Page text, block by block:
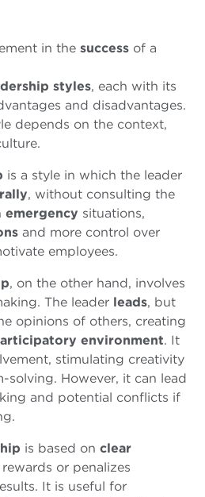
in the success of a
styles, each with its
and disadvantages.
depends on the context,
is a style in which the leader
, without consulting the
emergency situations,
and more control over
employees.
, on the other hand, involves
The leader leads, but
opinions of others, creating
environment. It
stimulating creativity
solving. However, it can lead
and potential conflicts if
is based on clear
or penalizes
It is useful for